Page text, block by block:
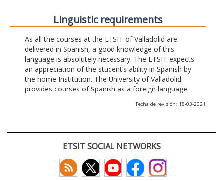
Linguistic requirements
As all the courses at the ETSIT of Valladolid are
delivered in Spanish, a good knowledge of this
language is absolutely necessary. The ETSIT expects
an appreciation of the student’s ability in Spanish by
the home Institution. The University of Valladolid
provides courses of Spanish as a foreign language.
Fecha de revisión: 18-03-2021
ETSIT SOCIAL NETWORKS